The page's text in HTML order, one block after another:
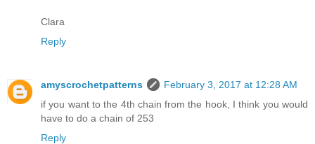
Clara
Reply
amyscrochetpatterns
February 3, 2017 at 12:28 AM
if you want to the 4th chain from the hook, I think you would
have to do a chain of 253
Reply